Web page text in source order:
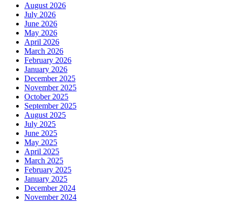
August 2026
July 2026
June 2026
May 2026
April 2026
March 2026
February 2026
January 2026
December 2025
November 2025
October 2025
September 2025
August 2025
July 2025
June 2025
May 2025
April 2025
March 2025
February 2025
January 2025
December 2024
November 2024